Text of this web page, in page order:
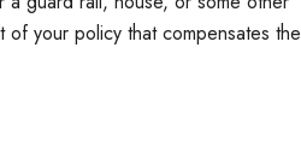
your policy that compensates the